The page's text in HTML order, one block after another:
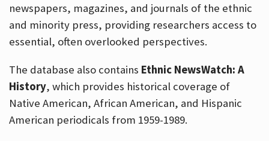
newspapers, magazines, and journals of the ethnic
and minority press, providing researchers access to
essential, often overlooked perspectives.
The database also contains Ethnic NewsWatch: A
History, which provides historical coverage of
Native American, African American, and Hispanic
American periodicals from 1959-1989.